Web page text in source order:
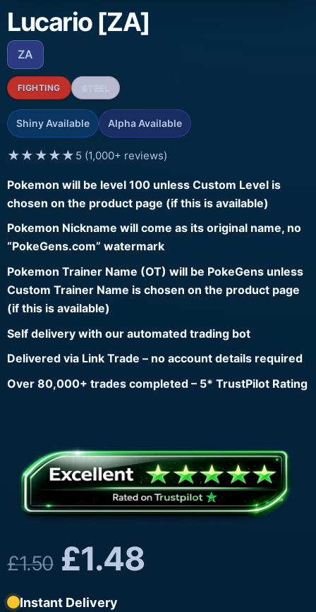
Lucario [ZA]
ZA
FIGHTING
Shiny Available Alpha Available
★★★★★ 5 (1,000+ reviews)
Pokemon will be level 100 unless Custom Level is
chosen on the product page (if this is available)
Pokemon Nickname will come as its original name, no
“PokeGens.com” watermark
Pokemon Trainer Name (OT) will be PokeGens unless
Custom Trainer Name is chosen on the product page
(if this is available)
Self delivery with our automated trading bot
Delivered via Link Trade – no account details required
Over 80,000+ trades completed – 5* TrustPilot Rating
£1.50 £1.48
Instant Delivery